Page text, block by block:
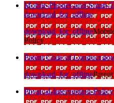
Mobile-Phones-and-Smart-
download_for_offline
download_for_offline
Policy
Parent Code of Conduct
download_for_offline
Physical-Intervention-Policy